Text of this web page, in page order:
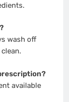
wash off
available